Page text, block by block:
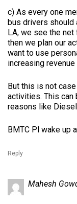
c) As every one
bus drivers should
LA, we see the
then we plan our
want to use
increasing
But this is not
activities. This
reasons like
BMTC Pl wake up
Reply
Mahesh